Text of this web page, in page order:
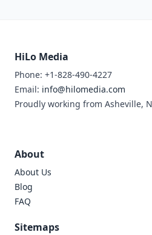
HiLo Media
Phone: +1-828-490-4227
Email: info@hilomedia.com
Proudly working from Asheville,
About
About Us
Blog
FAQ
Sitemaps